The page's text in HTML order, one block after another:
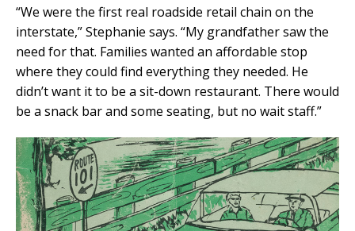
“We were the first real roadside retail chain on the
interstate,” Stephanie says. “My grandfather saw the
need for that. Families wanted an affordable stop
where they could find everything they needed. He
didn’t want it to be a sit-down restaurant. There would
be a snack bar and some seating, but no wait staff.”